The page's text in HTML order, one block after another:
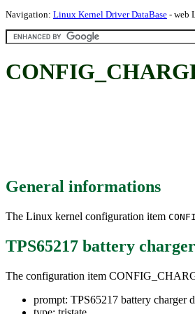
Navigation: Linux Kernel Driver DataBase - web
General informations
The Linux kernel configuration item
TPS65217 battery
The configuration item
prompt: TPS65217 battery charger